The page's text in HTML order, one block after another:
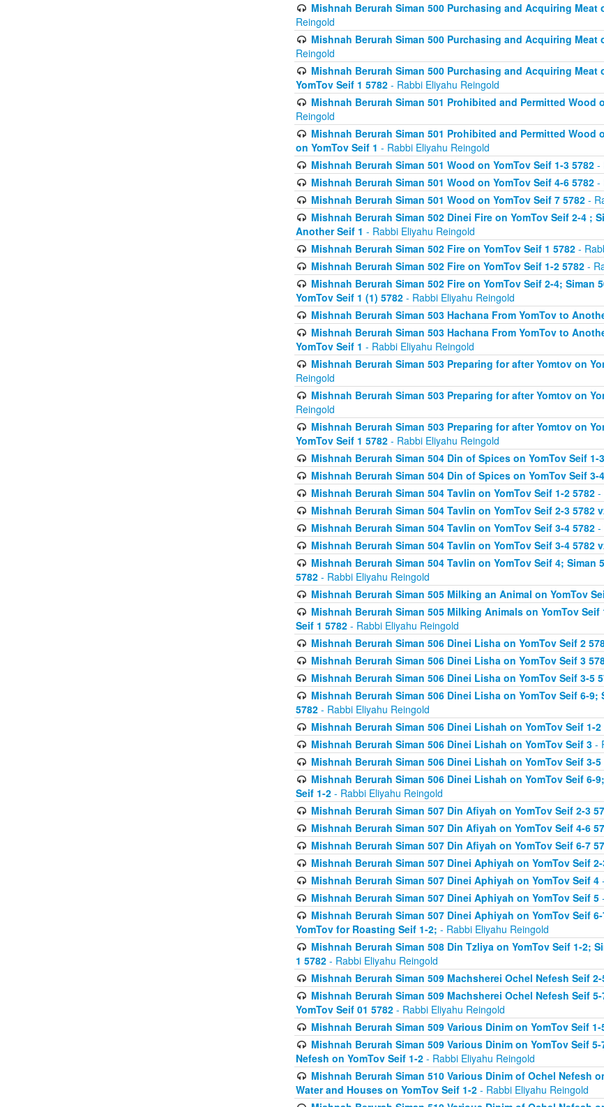
Mishnah Berurah Siman 500 Purchasing and Acquiring Meat
Reingold
Mishnah Berurah Siman 500 Purchasing and Acquiring Meat
Reingold
Mishnah Berurah Siman 500 Purchasing and Acquiring Meat
YomTov Seif 1 5782 - Rabbi Eliyahu Reingold
Mishnah Berurah Siman 501 Prohibited and Permitted Wood
Reingold
Mishnah Berurah Siman 501 Prohibited and Permitted Wood
on YomTov Seif 1 - Rabbi Eliyahu Reingold
Mishnah Berurah Siman 501 Wood on YomTov Seif 1-3 5782-
Mishnah Berurah Siman 501 Wood on YomTov Seif 4-6 5782-
Mishnah Berurah Siman 501 Wood on YomTov Seif 7 5782-
Mishnah Berurah Siman 502 Dinei Fire on YomTov Seif 2-4 ;
Another Seif 1 - Rabbi Eliyahu Reingold
Mishnah Berurah Siman 502 Fire on YomTov Seif 1 5782-
Mishnah Berurah Siman 502 Fire on YomTov Seif 1-2 5782-
Mishnah Berurah Siman 502 Fire on YomTov Seif 2-4; Siman
YomTov Seif 1 (1) 5782 - Rabbi Eliyahu Reingold
Mishnah Berurah Siman 503 Hachana From YomTov to
Mishnah Berurah Siman 503 Hachana From YomTov to
YomTov Seif 1 - Rabbi Eliyahu Reingold
Mishnah Berurah Siman 503 Preparing for after Yomtov on
Reingold
Mishnah Berurah Siman 503 Preparing for after Yomtov on
Reingold
Mishnah Berurah Siman 503 Preparing for after Yomtov on
YomTov Seif 1 5782 - Rabbi Eliyahu Reingold
Mishnah Berurah Siman 504 Din of Spices on YomTov Seif 1-3
Mishnah Berurah Siman 504 Din of Spices on YomTov Seif 3-4
Mishnah Berurah Siman 504 Tavlin on YomTov Seif 1-2 5782-
Mishnah Berurah Siman 504 Tavlin on YomTov Seif 2-3 5782
Mishnah Berurah Siman 504 Tavlin on YomTov Seif 3-4 5782-
Mishnah Berurah Siman 504 Tavlin on YomTov Seif 3-4 5782
Mishnah Berurah Siman 504 Tavlin on YomTov Seif 4; Siman
5782 - Rabbi Eliyahu Reingold
Mishnah Berurah Siman 505 Milking an Animal on YomTov
Mishnah Berurah Siman 505 Milking Animals on YomTov
Seif 1 5782 - Rabbi Eliyahu Reingold
Mishnah Berurah Siman 506 Dinei Lisha on YomTov Seif 2
Mishnah Berurah Siman 506 Dinei Lisha on YomTov Seif 3
Mishnah Berurah Siman 506 Dinei Lisha on YomTov Seif 3-5
Mishnah Berurah Siman 506 Dinei Lisha on YomTov Seif 6-9;
5782 - Rabbi Eliyahu Reingold
Mishnah Berurah Siman 506 Dinei Lishah on YomTov Seif 1-2
Mishnah Berurah Siman 506 Dinei Lishah on YomTov Seif 3-
Mishnah Berurah Siman 506 Dinei Lishah on YomTov Seif 3-5
Mishnah Berurah Siman 506 Dinei Lishah on YomTov Seif 6-
Seif 1-2 - Rabbi Eliyahu Reingold
Mishnah Berurah Siman 507 Din Afiyah on YomTov Seif 2-3
Mishnah Berurah Siman 507 Din Afiyah on YomTov Seif 4-6
Mishnah Berurah Siman 507 Din Afiyah on YomTov Seif 6-7
Mishnah Berurah Siman 507 Dinei Aphiyah on YomTov Seif
Mishnah Berurah Siman 507 Dinei Aphiyah on YomTov Seif 4
Mishnah Berurah Siman 507 Dinei Aphiyah on YomTov Seif 5
Mishnah Berurah Siman 507 Dinei Aphiyah on YomTov Seif
YomTov for Roasting Seif 1-2; - Rabbi Eliyahu Reingold
Mishnah Berurah Siman 508 Din Tzliya on YomTov Seif 1-2;
1 5782 - Rabbi Eliyahu Reingold
Mishnah Berurah Siman 509 Machsherei Ochel Nefesh Seif 2-
Mishnah Berurah Siman 509 Machsherei Ochel Nefesh Seif
YomTov Seif 01 5782 - Rabbi Eliyahu Reingold
Mishnah Berurah Siman 509 Various Dinim on YomTov Seif 1-
Mishnah Berurah Siman 509 Various Dinim on YomTov Seif
Nefesh on YomTov Seif 1-2 - Rabbi Eliyahu Reingold
Mishnah Berurah Siman 510 Various Dinim of Ochel Nefesh
Water and Houses on YomTov Seif 1-2 - Rabbi Eliyahu Reingold